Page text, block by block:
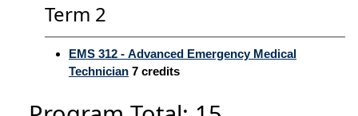
Term 2
EMS 312 - Advanced Emergency Medical
Technician 7 credits